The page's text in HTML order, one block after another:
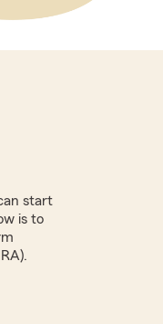
start
is to